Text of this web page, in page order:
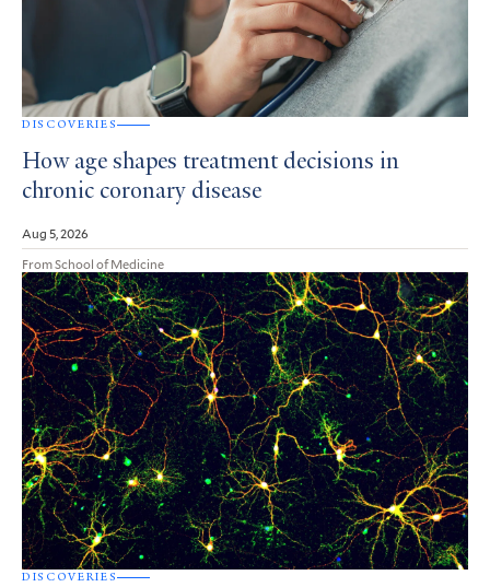
DISCOVERIES
How age shapes treatment decisions in
chronic coronary disease
Aug 5, 2026
From School of Medicine
DISCOVERIES